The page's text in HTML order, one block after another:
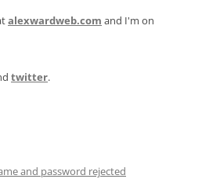
alexwardweb.com and I'm on
twitter.
and password rejected